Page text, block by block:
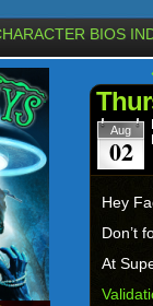
BIOS
Aug
02
Hey
Don’t
At